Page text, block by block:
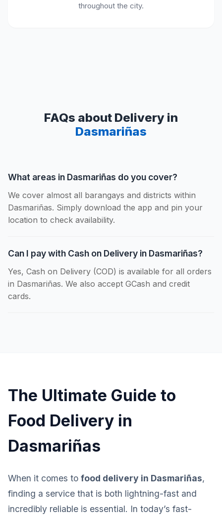
throughout the city.
FAQs about Delivery in
Dasmariñas
What areas in Dasmariñas do you cover?
We cover almost all barangays and districts within
Dasmariñas. Simply download the app and pin your
location to check availability.
Can I pay with Cash on Delivery in Dasmariñas?
Yes, Cash on Delivery (COD) is available for all orders
in Dasmariñas. We also accept GCash and credit
cards.
The Ultimate Guide to
Food Delivery in
Dasmariñas
When it comes to food delivery in Dasmariñas,
finding a service that is both lightning-fast and
incredibly reliable is essential. In today’s fast-